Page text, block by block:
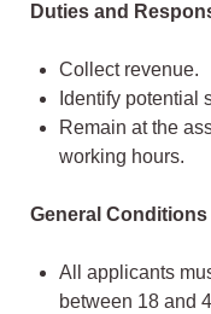
Duties and
Collect revenue.
Identify potential
Remain at the
working hours.
General Conditions
All applicants
between 18 and